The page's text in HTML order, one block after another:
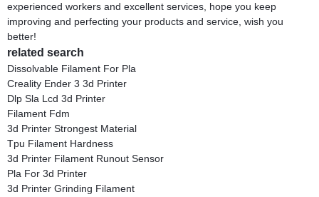
experienced workers and excellent services, hope you keep
improving and perfecting your products and service, wish you
better!
related search
Dissolvable Filament For Pla
Creality Ender 3 3d Printer
Dlp Sla Lcd 3d Printer
Filament Fdm
3d Printer Strongest Material
Tpu Filament Hardness
3d Printer Filament Runout Sensor
Pla For 3d Printer
3d Printer Grinding Filament